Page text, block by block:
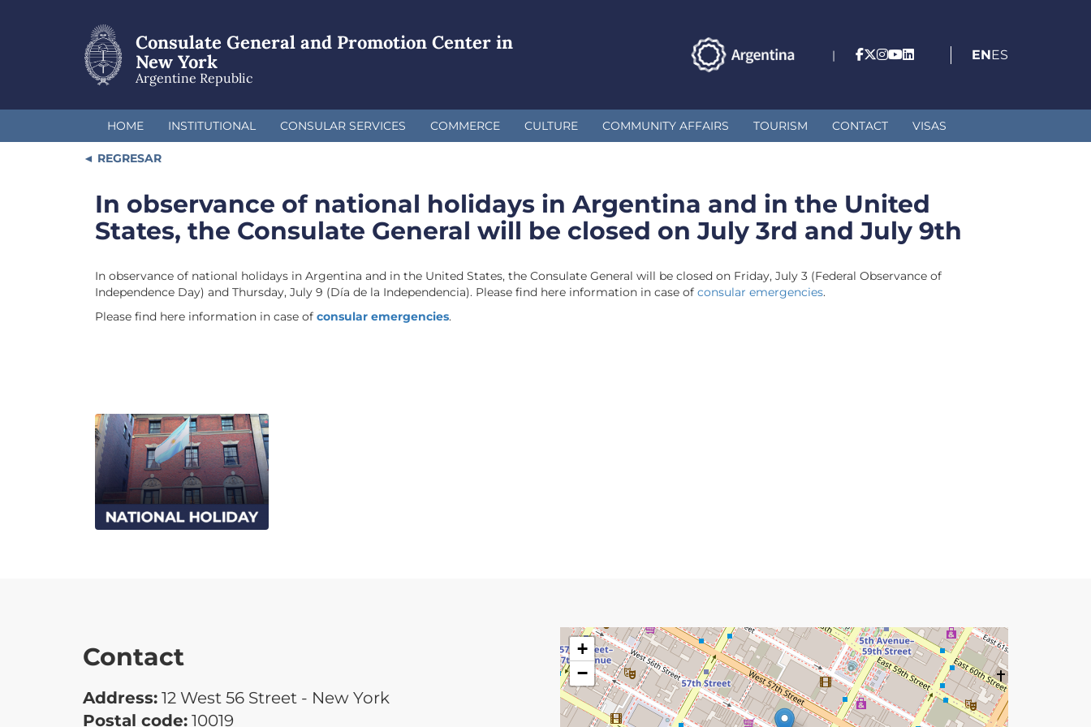
Consulate General and Promotion Center in
New York
Argentine Republic
| ENES
HOME INSTITUTIONAL CONSULAR SERVICES COMMERCE CULTURE COMMUNITY AFFAIRS TOURISM CONTACT VISAS
REGRESAR
In observance of national holidays in Argentina and in the United
States, the Consulate General will be closed on July 3rd and July 9th
In observance of national holidays in Argentina and in the United States, the Consulate General will be closed on Friday, July 3 (Federal Observance of
Independence Day) and Thursday, July 9 (Día de la Independencia). Please find here information in case of consular emergencies.
Please find here information in case of consular emergencies.
Contact
Address: 12 West 56 Street - New York
Postal code: 10019
+
−